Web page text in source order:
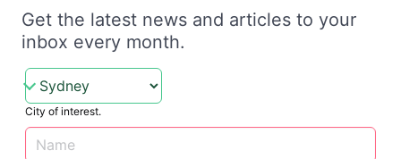
Get the latest news and articles to your
inbox every month.
City of interest.